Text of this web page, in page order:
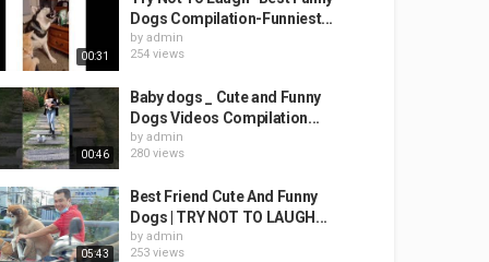
00:31
Dogs Compilation-Funniest...
by admin
254 views
00:46
Baby dogs _ Cute and Funny
Dogs Videos Compilation...
by admin
280 views
05:43
Best Friend Cute And Funny
Dogs | TRY NOT TO LAUGH...
by admin
253 views